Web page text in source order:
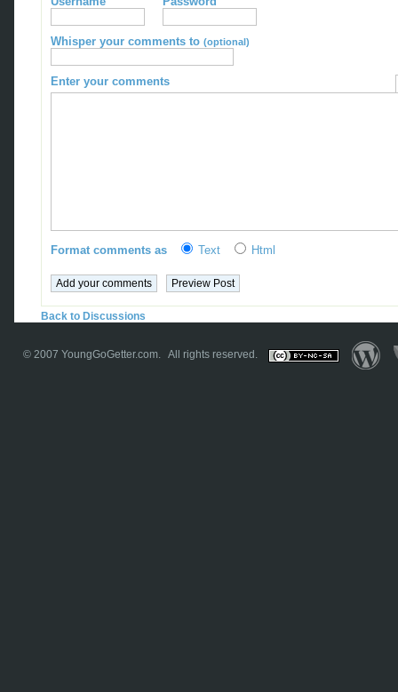
Whisper your comments to (optional)
Enter your comments
Format comments as Text Html
Back to Discussions
© 2007 YoungGoGetter.com. All rights reserved.